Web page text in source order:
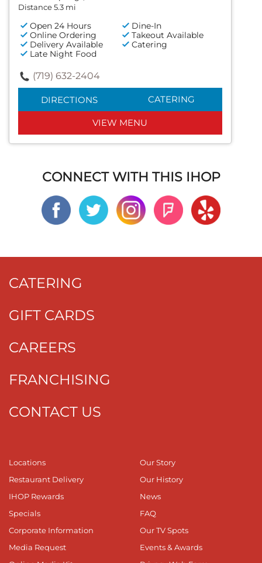
Distance 5.3 mi
Open 24 Hours
Dine-In
Online Ordering
Takeout Available
Delivery Available
Catering
Late Night Food
(719) 632-2404
DIRECTIONS CATERING
VIEW MENU
CONNECT WITH THIS IHOP
CATERING
GIFT CARDS
CAREERS
FRANCHISING
CONTACT US
Locations
Restaurant Delivery
IHOP Rewards
Specials
Corporate Information
Media Request
Our Story
Our History
News
FAQ
Our TV Spots
Events & Awards